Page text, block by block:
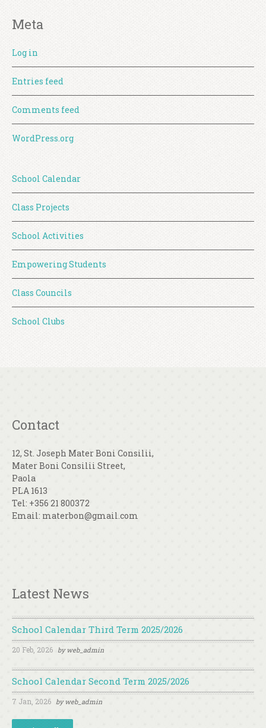
Meta
Log in
Entries feed
Comments feed
WordPress.org
School Calendar
Class Projects
School Activities
Empowering Students
Class Councils
School Clubs
Contact
12, St. Joseph Mater Boni Consilii,
Mater Boni Consilii Street,
Paola
PLA 1613
Tel: +356 21 800372
Email: materbon@gmail.com
Latest News
School Calendar Third Term 2025/2026
20 Feb, 2026 byweb_admin
School Calendar Second Term 2025/2026
7 Jan, 2026 byweb_admin